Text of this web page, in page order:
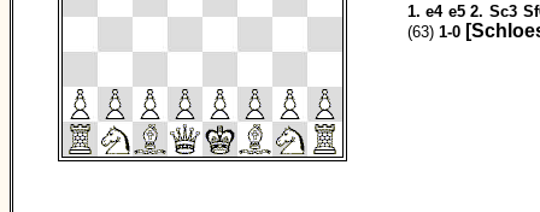
1.e4 e52. Sc3
(63) 1-0